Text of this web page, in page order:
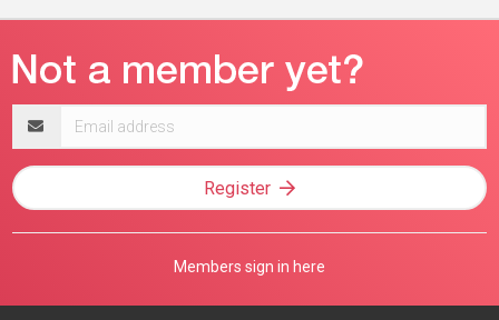
address
Register
Members sign in here